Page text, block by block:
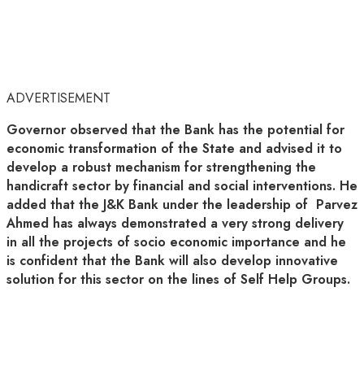
ADVERTISEMENT
Governor observed that the Bank has the potential for
economic transformation of the State and advised it to
develop a robust mechanism for strengthening the
handicraft sector by financial and social interventions. He
added that the J&K Bank under the leadership of Parvez
Ahmed has always demonstrated a very strong delivery
in all the projects of socio economic importance and he
is confident that the Bank will also develop innovative
solution for this sector on the lines of Self Help Groups.